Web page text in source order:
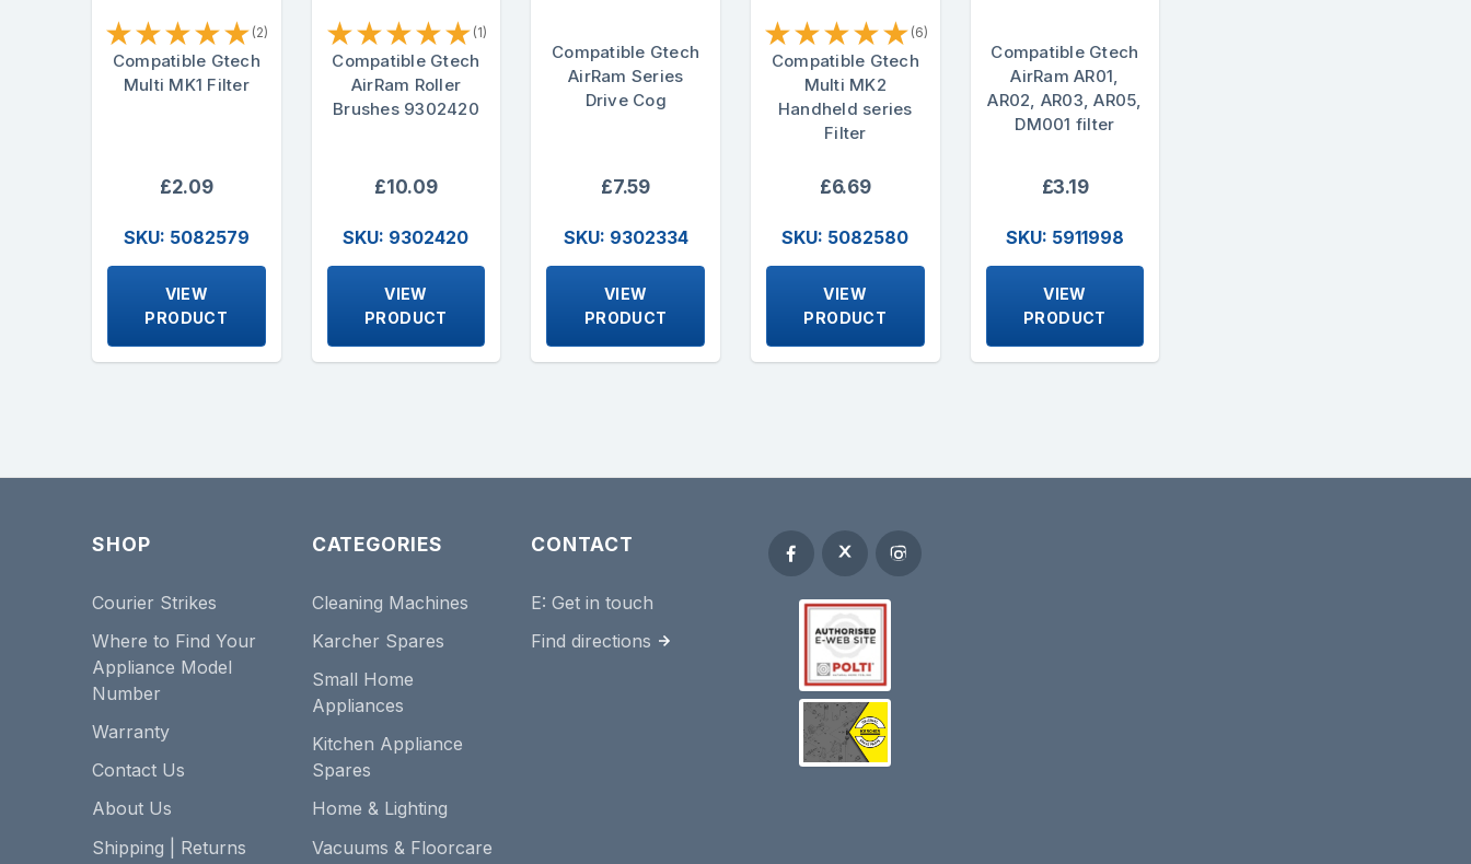
★★★★★ (2)
Compatible Gtech
Multi MK1 Filter
£2.09
SKU: 5082579
VIEW
PRODUCT
★★★★★ (1)
Compatible Gtech
AirRam Roller
Brushes 9302420
£10.09
SKU: 9302420
VIEW
PRODUCT
Compatible Gtech
AirRam Series
Drive Cog
£7.59
SKU: 9302334
VIEW
PRODUCT
★★★★★ (6)
Compatible Gtech
Multi MK2
Handheld series
Filter
£6.69
SKU: 5082580
VIEW
PRODUCT
Compatible Gtech
AirRam AR01,
AR02, AR03, AR05,
DM001 filter
£3.19
SKU: 5911998
VIEW
PRODUCT
SHOP
Courier Strikes
Where to Find Your
Appliance Model
Number
Warranty
Contact Us
About Us
Shipping | Returns
CATEGORIES
Cleaning Machines
Karcher Spares
Small Home
Appliances
Kitchen Appliance
Spares
Home & Lighting
Vacuums & Floorcare
CONTACT
E:Get in touch
Find directions